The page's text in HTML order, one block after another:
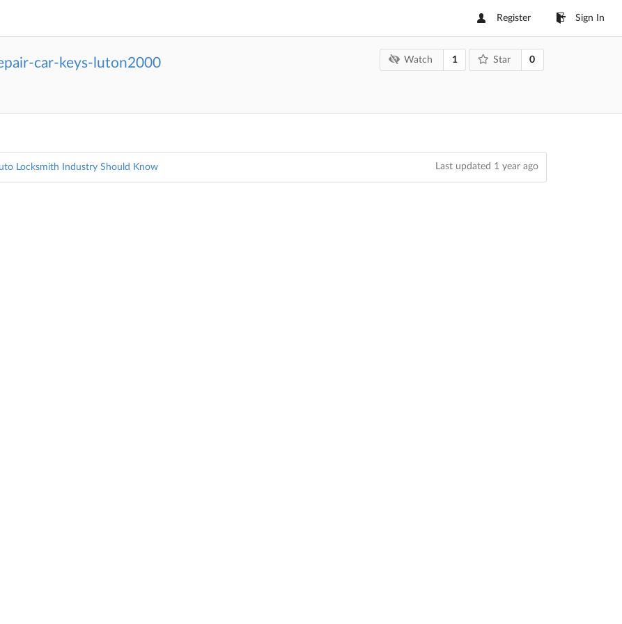
Register Sign In
car-keys-luton2000 Watch 1 Star 0
Locksmith Industry Should Know Last updated 1 year ago